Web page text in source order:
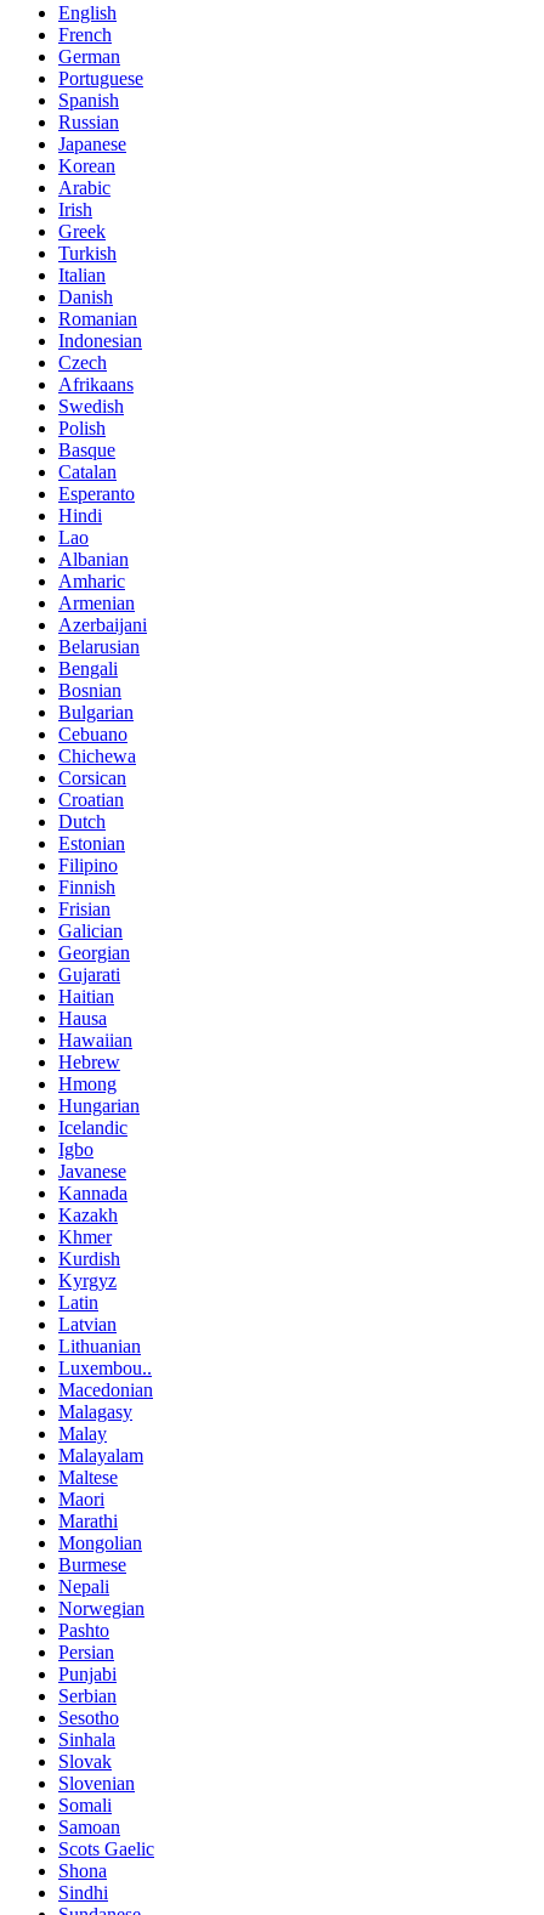
English
French
German
Portuguese
Spanish
Russian
Japanese
Korean
Arabic
Irish
Greek
Turkish
Italian
Danish
Romanian
Indonesian
Czech
Afrikaans
Swedish
Polish
Basque
Catalan
Esperanto
Hindi
Lao
Albanian
Amharic
Armenian
Azerbaijani
Belarusian
Bengali
Bosnian
Bulgarian
Cebuano
Chichewa
Corsican
Croatian
Dutch
Estonian
Filipino
Finnish
Frisian
Galician
Georgian
Gujarati
Haitian
Hausa
Hawaiian
Hebrew
Hmong
Hungarian
Icelandic
Igbo
Javanese
Kannada
Kazakh
Khmer
Kurdish
Kyrgyz
Latin
Latvian
Lithuanian
Luxembou..
Macedonian
Malagasy
Malay
Malayalam
Maltese
Maori
Marathi
Mongolian
Burmese
Nepali
Norwegian
Pashto
Persian
Punjabi
Serbian
Sesotho
Sinhala
Slovak
Slovenian
Somali
Samoan
Scots Gaelic
Shona
Sindhi